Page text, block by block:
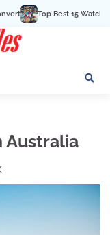
15 Watchcartoononline
Australia